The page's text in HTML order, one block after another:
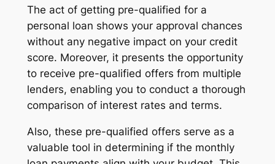
The act of getting pre-qualified for a
personal loan shows your approval chances
without any negative impact on your credit
score. Moreover, it presents the opportunity
to receive pre-qualified offers from multiple
lenders, enabling you to conduct a thorough
comparison of interest rates and terms.
Also, these pre-qualified offers serve as a
valuable tool in determining if the monthly